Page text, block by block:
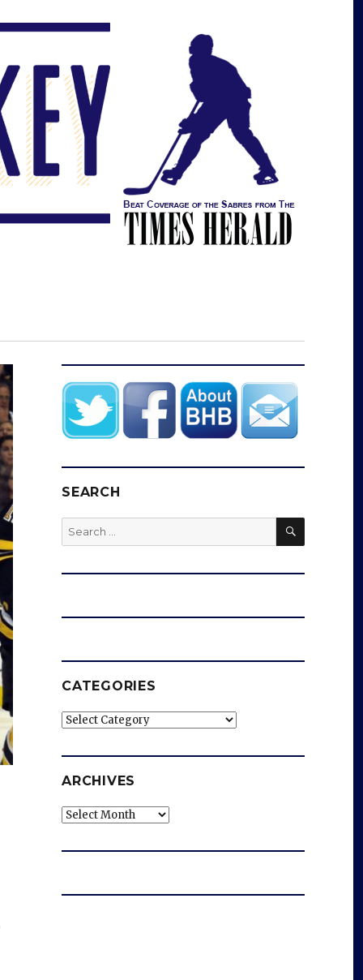
SEARCH
Search
for:
SEARCH
CATEGORIES
Categories
ARCHIVES
Archives